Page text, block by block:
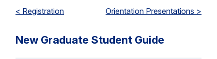
< Registration Orientation Presentations >
New Graduate Student Guide